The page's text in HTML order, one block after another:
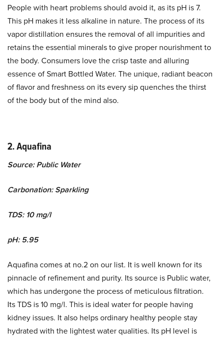
People with heart problems should avoid it, as its pH is 7.
This pH makes it less alkaline in nature. The process of its
vapor distillation ensures the removal of all impurities and
retains the essential minerals to give proper nourishment to
the body. Consumers love the crisp taste and alluring
essence of Smart Bottled Water. The unique, radiant beacon
of flavor and freshness on its every sip quenches the thirst
of the body but of the mind also.
2. Aquafina
Source: Public Water
Carbonation: Sparkling
TDS: 10 mg/l
pH: 5.95
Aquafina comes at no.2 on our list. It is well known for its
pinnacle of refinement and purity. Its source is Public water,
which has undergone the process of meticulous filtration.
Its TDS is 10 mg/l. This is ideal water for people having
kidney issues. It also helps ordinary healthy people stay
hydrated with the lightest water qualities. Its pH level is